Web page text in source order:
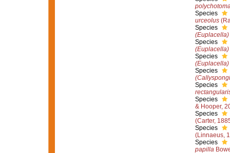
Species
urceolus
Species
Species
Species
Species
Species
Species
& Hooper,
Species
(Carter,
Species
(Linnaeus,
Species
papilla